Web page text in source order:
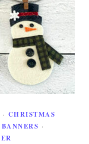
· CHRISTMAS
·